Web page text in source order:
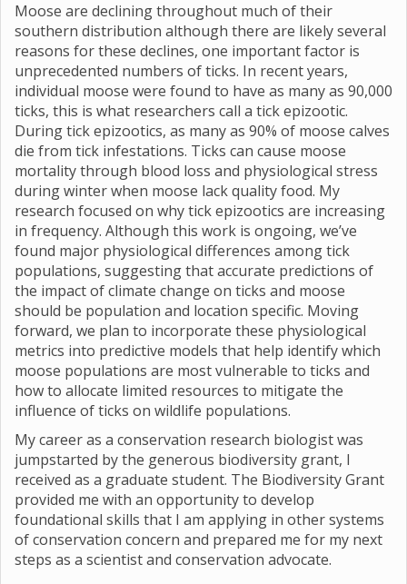
Moose are declining throughout much of their
southern distribution although there are likely several
reasons for these declines, one important factor is
unprecedented numbers of ticks. In recent years,
individual moose were found to have as many as 90,000
ticks, this is what researchers call a tick epizootic.
During tick epizootics, as many as 90% of moose calves
die from tick infestations. Ticks can cause moose
mortality through blood loss and physiological stress
during winter when moose lack quality food. My
research focused on why tick epizootics are increasing
in frequency. Although this work is ongoing, we’ve
found major physiological differences among tick
populations, suggesting that accurate predictions of
the impact of climate change on ticks and moose
should be population and location specific. Moving
forward, we plan to incorporate these physiological
metrics into predictive models that help identify which
moose populations are most vulnerable to ticks and
how to allocate limited resources to mitigate the
influence of ticks on wildlife populations.
My career as a conservation research biologist was
jumpstarted by the generous biodiversity grant, I
received as a graduate student. The Biodiversity Grant
provided me with an opportunity to develop
foundational skills that I am applying in other systems
of conservation concern and prepared me for my next
steps as a scientist and conservation advocate.